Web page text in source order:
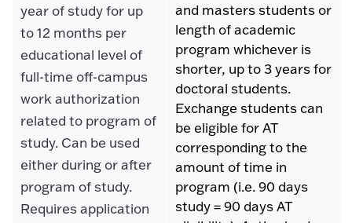
year of study for up
to 12 months per
educational level of
full-time off-campus
work authorization
related to program of
study. Can be used
either during or after
program of study.
Requires application
and masters students or
length of academic
program whichever is
shorter, up to 3 years for
doctoral students.
Exchange students can
be eligible for AT
corresponding to the
amount of time in
program (i.e. 90 days
study = 90 days AT